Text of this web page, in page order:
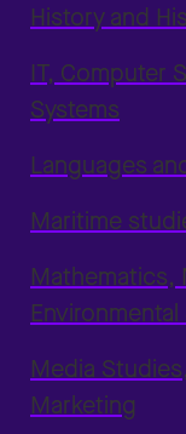
History and
IT, Computer
Systems
Languages
Maritime
Mathematics,
Media
Marketing